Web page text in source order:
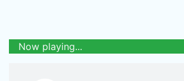
Now playing...